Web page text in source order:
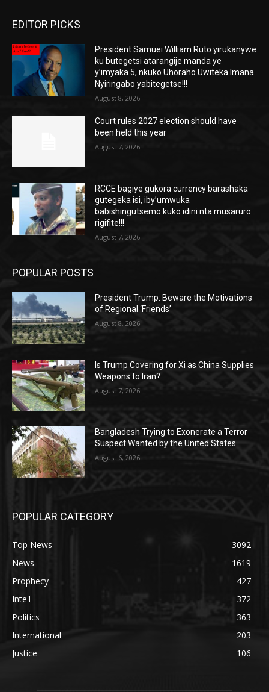
EDITOR PICKS
President Samuei William Ruto yirukanywe
ku butegetsi atarangije manda ye
y’imyaka 5, nkuko Uhoraho Uwiteka Imana
Nyiringabo yabitegetse!!!
August 8, 2026
Court rules 2027 election should have
been held this year
August 7, 2026
RCCE bagiye gukora currency barashaka
gutegeka isi, iby’umwuka
babishingutsemo kuko idini nta musaruro
rigifite!!!
August 7, 2026
POPULAR POSTS
President Trump: Beware the Motivations
of Regional ‘Friends’
August 8, 2026
Is Trump Covering for Xi as China Supplies
Weapons to Iran?
August 7, 2026
Bangladesh Trying to Exonerate a Terror
Suspect Wanted by the United States
August 6, 2026
POPULAR CATEGORY
Top News
3092
News
1619
Prophecy
427
Inte'l
372
Politics
363
International
203
Justice
106